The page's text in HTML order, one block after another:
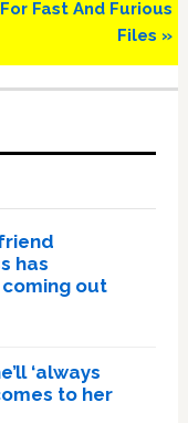
For Fast And Furious
Files »
has
out
‘always
to her